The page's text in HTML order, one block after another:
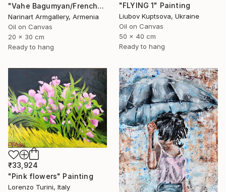
"Vahe Bagumyan/Frenchwoman" Painting
Narinart Armgallery, Armenia
Oil on Canvas
20 x 30 cm
Ready to hang
"FLYING 1" Painting
Liubov Kuptsova, Ukraine
Oil on Canvas
50 x 40 cm
Ready to hang
₹33,924
"Pink flowers" Painting
Lorenzo Turini, Italy